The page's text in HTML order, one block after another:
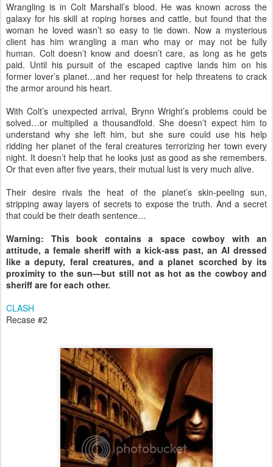
Wrangling is in Colt Marshall’s blood. He was known across the
galaxy for his skill at roping horses and cattle, but found that the
woman he loved wasn’t so easy to tie down. Now a mysterious
client has him wrangling a man who may or may not be fully
human. Colt doesn’t know and doesn’t care, as long as he gets
paid. Until his pursuit of the escaped captive lands him on his
former lover’s planet…and her request for help threatens to crack
the armor around his heart.
With Colt’s unexpected arrival, Brynn Wright’s problems could be
solved…or multiplied a thousandfold. She doesn’t expect him to
understand why she left him, but she sure could use his help
ridding her planet of the feral creatures terrorizing her town every
night. It doesn’t help that he looks just as good as she remembers.
Or that even after five years, their mutual lust is very much alive.
Their desire rivals the heat of the planet’s skin-peeling sun,
stripping away layers of secrets to expose the truth. And a secret
that could be their death sentence…
Warning: This book contains a space cowboy with an
attitude, a female sheriff with a kick-ass past, an AI dressed
like a deputy, feral creatures, and a planet scorched by its
proximity to the sun—but still not as hot as the cowboy and
sheriff are for each other.
CLASH
Recase #2